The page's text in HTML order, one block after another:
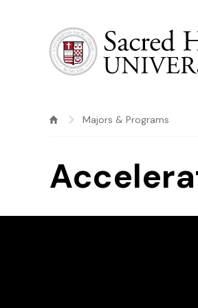
Majors & Programs